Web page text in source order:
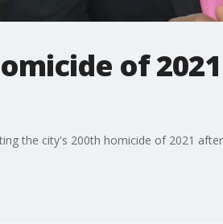
of
the city's 200th homicide of 2021